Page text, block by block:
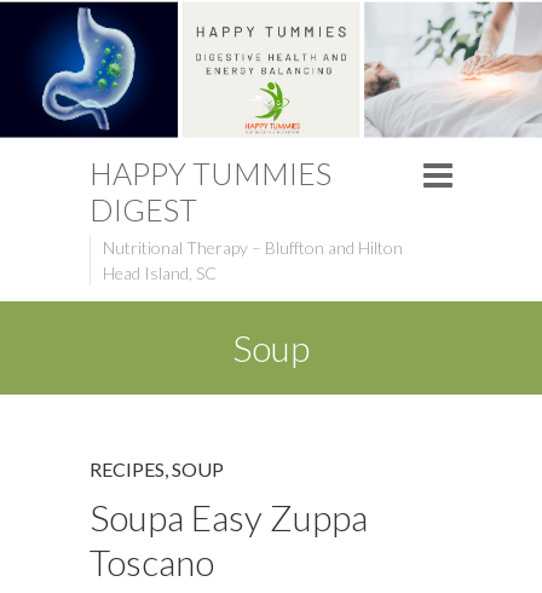
HAPPY TUMMIES
DIGEST
Nutritional Therapy – Bluffton and Hilton
Head Island, SC
Soup
RECIPES,SOUP
Soupa Easy Zuppa
Toscano